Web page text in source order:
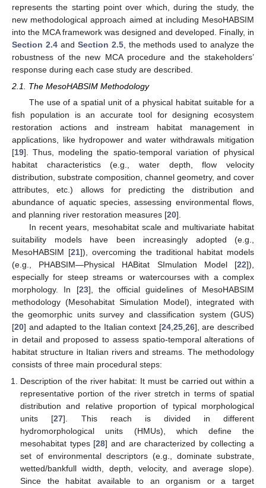
represents the starting point over which, during the study, the
new methodological approach aimed at including MesoHABSIM
into the MCA framework was designed and developed. Finally, in
Section 2.4and Section 2.5, the methods used to analyze the
robustness of the new MCA procedure and the stakeholders’
response during each case study are described.
2.1. The MesoHABSIM Methodology
The use of a spatial unit of a physical habitat suitable for a
fish population is an accurate tool for designing ecosystem
restoration actions and instream habitat management in
applications, like hydropower and water withdrawals mitigation
[19]. Thus, modeling the spatio-temporal variation of physical
habitat characteristics (e.g., water depth, flow velocity
distribution, substrate composition, channel geometry, and cover
attributes, etc.) allows for predicting the distribution and
abundance of aquatic species, assessing environmental flows,
and planning river restoration measures [20].
In recent years, mesohabitat scale and multivariate habitat
suitability models have been increasingly adopted (e.g.,
MesoHABSIM [21]), overcoming the traditional habitat models
(e.g., PHABSIM—Physical HABitat SImulation Model [22]),
especially for steep streams or watercourses with a complex
morphology. In [23], the official guidelines of MesoHABSIM
methodology (Mesohabitat Simulation Model), integrated with
the geomorphic units survey and classification system (GUS)
[20] and adapted to the Italian context [24, 25, 26], are described
in detail and proposed to assess spatio-temporal alterations of
habitat structure in Italian rivers and streams. The methodology
consists of three main procedural steps:
Description of the river habitat: It must be carried out within a
representative portion of the river stretch in terms of spatial
distribution and relative proportion of typical morphological
units [27]. This reach is divided in different
hydromorphological units (HMUs), which define the
mesohabitat types [28] and are characterized by collecting a
set of environmental descriptors (e.g., dominate substrate,
wetted/bankfull width, depth, velocity, and average slope).
Since the habitat available to an organism or a target